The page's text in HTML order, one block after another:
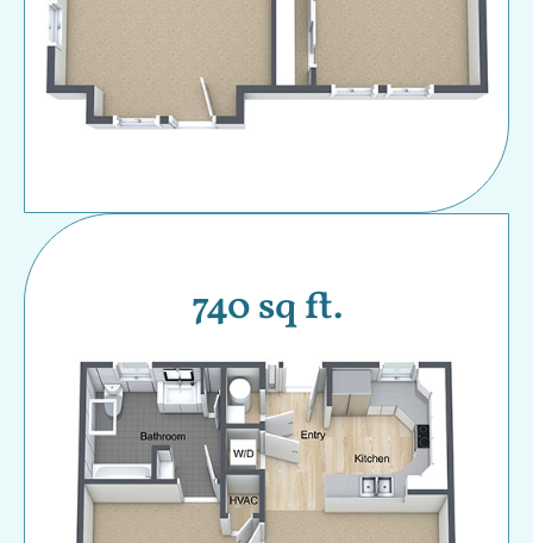
740 sq ft.